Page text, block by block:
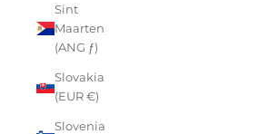
Sint
Maarten
(ANG ƒ)
Slovakia
(EUR €)
Slovenia